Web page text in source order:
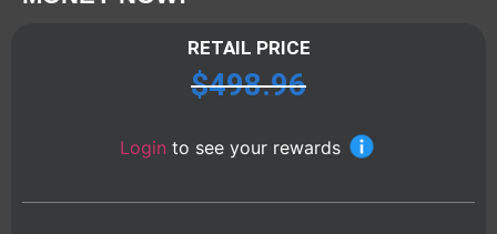
RETAIL PRICE
$498.96
Login to see your rewards